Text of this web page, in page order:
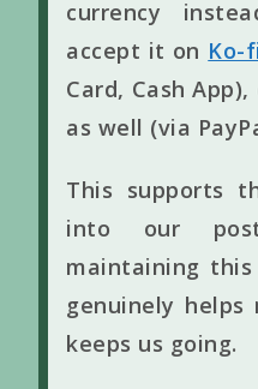
currency
accept it on Ko-
Card, Cash
as well (via
This supports
into our
maintaining this
genuinely helps
keeps us going.